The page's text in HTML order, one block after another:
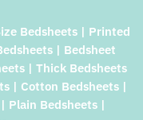
Bedsheets | Printed
| Bedsheet
| Thick Bedsheets
| Cotton Bedsheets |
Plain Bedsheets |